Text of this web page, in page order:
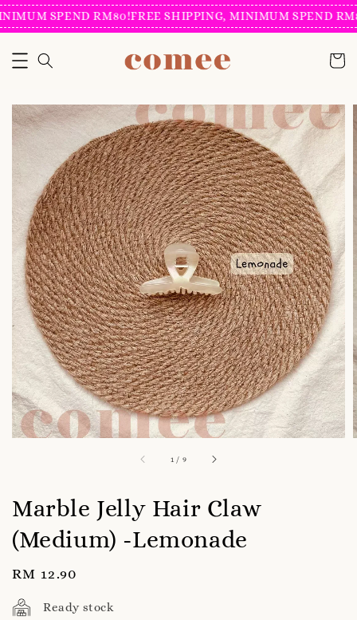
SPEND RM80!FREE SHIPPING, MINIMUM SPEND
1 / 9
Marble Jelly Hair Claw
(Medium) -Lemonade
Regular
price
RM 12.90
Ready stock